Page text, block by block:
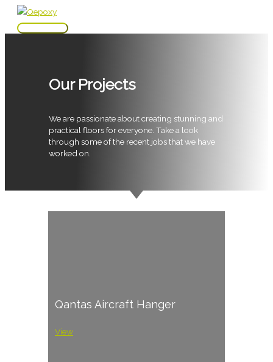
Skip
Main
Our Projects
We are passionate about creating stunning and
practical floors for everyone. Take a look
through some of the recent jobs that we have
worked on.
Qantas Aircraft Hanger
View